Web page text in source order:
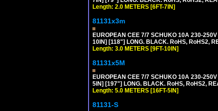
Length: 2.0 METERS [6FT-7IN]
81131x3m
EUROPEAN CEE 7/7 SCHUKO 10A 230-
10IN] [118"] LONG. BLACK. RoHS, RoHS2,
Length: 3.0 METERS [9FT-10IN]
81131x5M
EUROPEAN CEE 7/7 SCHUKO 10A 230-
5IN] [197"] LONG. BLACK. RoHS, RoHS2,
Length: 5.0 METERS [16FT-5IN]
81131-S